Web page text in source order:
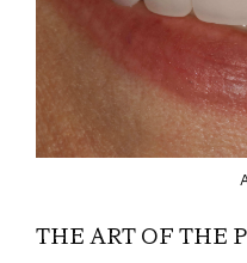
THE ART OF THE